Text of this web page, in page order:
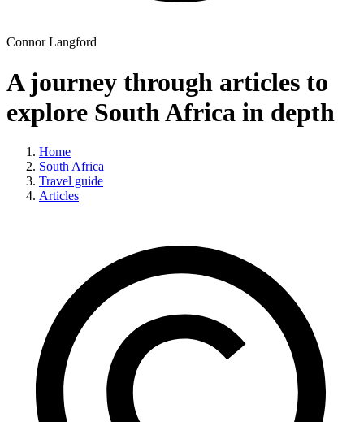
Connor Langford
A journey through articles to
explore South Africa in depth
Home
South Africa
Travel guide
Articles